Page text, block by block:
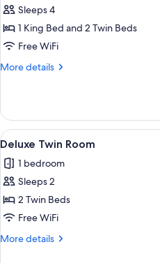
for
Deluxe
Quadruple
Room
Sleeps 4
1 King Bed and 2 Twin Beds
Free WiFi
More details
More
Quadruple
Room
View
all
photos
for
Deluxe
Twin
Room
4
Deluxe Twin Room
1 bedroom
Sleeps 2
2 Twin Beds
Free WiFi
More details
More